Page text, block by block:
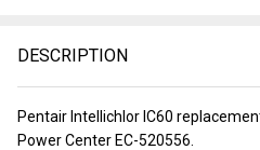
DESCRIPTION
Pentair Intellichlor IC60
Power Center EC-520556.